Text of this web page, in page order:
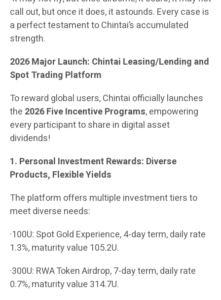
call out, but once it does, it astounds. Every case is
a perfect testament to Chintai’s accumulated
strength.
2026 Major Launch: Chintai Leasing/Lending and
Spot Trading Platform
To reward global users, Chintai officially launches
the 2026 Five Incentive Programs, empowering
every participant to share in digital asset
dividends!
1. Personal Investment Rewards: Diverse
Products, Flexible Yields
The platform offers multiple investment tiers to
meet diverse needs:
·100U: Spot Gold Experience, 4-day term, daily rate
1.3%, maturity value 105.2U.
·300U: RWA Token Airdrop, 7-day term, daily rate
0.7%, maturity value 314.7U.